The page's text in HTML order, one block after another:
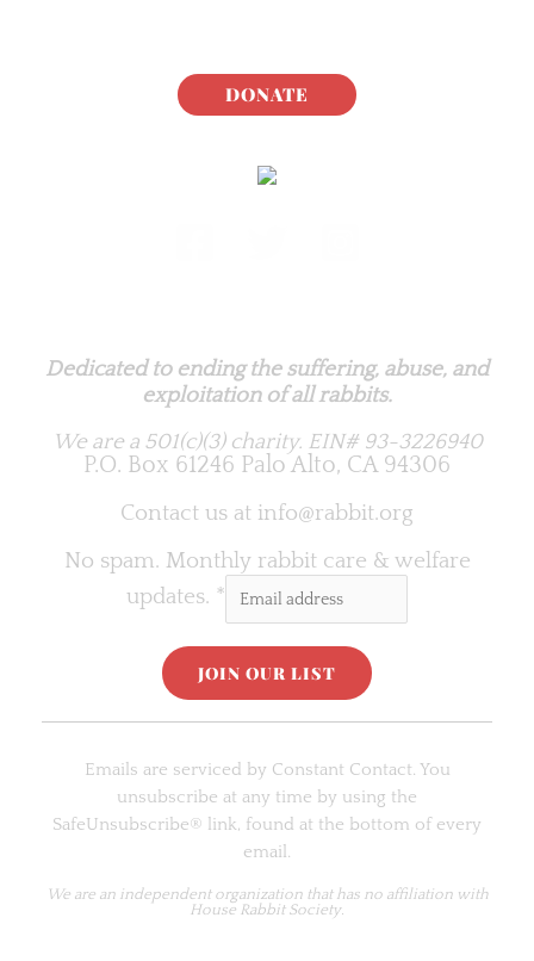
DONATE
Dedicated to ending the suffering, abuse, and
exploitation of all rabbits.
We are a 501(c)(3) charity. EIN# 93-3226940
P.O. Box 61246 Palo Alto, CA 94306
Contact us at info@rabbit.org
No spam. Monthly rabbit care & welfare
updates. *
n
Emails are serviced by Constant Contact. You
unsubscribe at any time by using the
SafeUnsubscribe® link, found at the bottom of every
email.
We are an independent organizationthat has no affiliation with
House Rabbit Society.